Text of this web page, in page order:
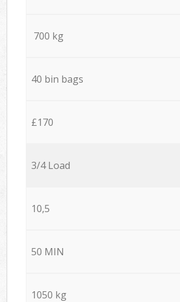
700 kg
40 bin bags
£170
3/4 Load
10,5
50 MIN
1050 kg